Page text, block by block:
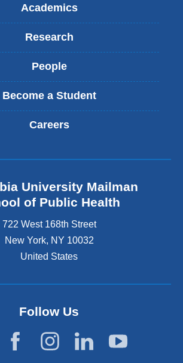
Academics
Research
People
Become a Student
Careers
University Mailman
of Public Health
722 West 168th Street
New York, NY 10032
United States
Follow Us